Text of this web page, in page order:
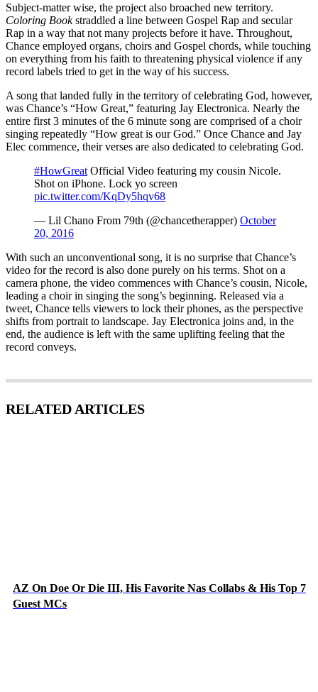
Subject-matter wise, the project also broached new territory.
Coloring Bookstraddled a line between Gospel Rap and secular
Rap in a way that not many projects before it have. Throughout,
Chance employed organs, choirs and Gospel chords, while touching
on everything from his faith to threatening physical violence if any
record labels tried to get in the way of his success.
A song that landed fully in the territory of celebrating God, however,
was Chance’s “How Great,” featuring Jay Electronica. Nearly the
entire first 3 minutes of the 6 minute song are comprised of a choir
singing repeatedly “How great is our God.” Once Chance and Jay
Elec commence, their verses are also dedicated to celebrating God.
#HowGreat Official Video featuring my cousin Nicole.
Shot on iPhone. Lock yo screen
pic.twitter.com/KqDy5hqv68
— Lil Chano From 79th (@chancetherapper) October
20, 2016
With such an unconventional song, it is no surprise that Chance’s
video for the record is also done purely on his terms. Shot on a
camera phone, the video commences with Chance’s cousin, Nicole,
leading a choir in singing the song’s beginning. Released via a
tweet, Chance tells viewers to lock their phones, as the perspective
shifts from portrait to landscape. Jay Electronica joins and, in the
end, the audience is left with the same uplifting feeling that the
record conveys.
RELATED ARTICLES
AZ On Doe Or Die III, His Favorite Nas Collabs & His Top 7
Guest MCs